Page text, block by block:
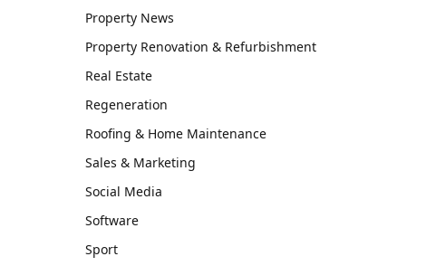
Property News
Property Renovation & Refurbishment
Real Estate
Regeneration
Roofing & Home Maintenance
Sales & Marketing
Social Media
Software
Sport